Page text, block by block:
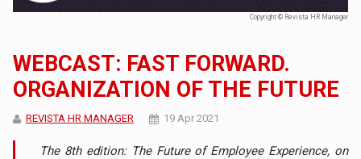
Copyright © Revista HR Manager
WEBCAST: FAST FORWARD.
ORGANIZATION OF THE FUTURE
REVISTA HR MANAGER 19 Apr 2021
The 8th edition: The Future of Employee Experience, on